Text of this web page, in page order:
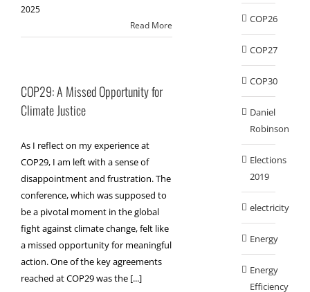
2025
Read More
COP29: A Missed Opportunity for
Climate Justice
As I reflect on my experience at
COP29, I am left with a sense of
disappointment and frustration. The
conference, which was supposed to
be a pivotal moment in the global
fight against climate change, felt like
a missed opportunity for meaningful
action. One of the key agreements
reached at COP29 was the [...]
COP26
COP27
COP30
Daniel
Robinson
Elections
2019
electricity
Energy
Energy
Efficiency